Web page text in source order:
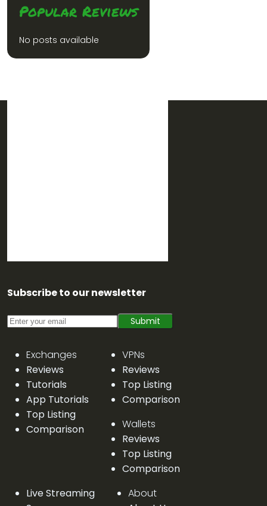
Popular Reviews
No posts available
Subscribe to our newsletter
Submit
Exchanges
Reviews
Tutorials
App Tutorials
Top Listing
Comparison
VPNs
Reviews
Top Listing
Comparison
Wallets
Reviews
Top Listing
Comparison
Live Streaming
About